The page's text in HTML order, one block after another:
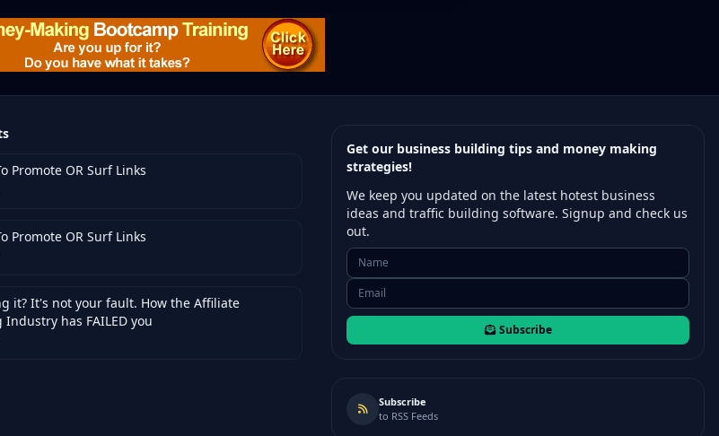
Promote OR Surf Links
Promote OR Surf Links
it? It's not your fault. How the Affiliate
has FAILED you
Get our business building tips and money making
strategies!
We keep you updated on the latest hotest business
ideas and traffic building software. Signup and check us
out.
Subscribe
Subscribe
to RSS Feeds